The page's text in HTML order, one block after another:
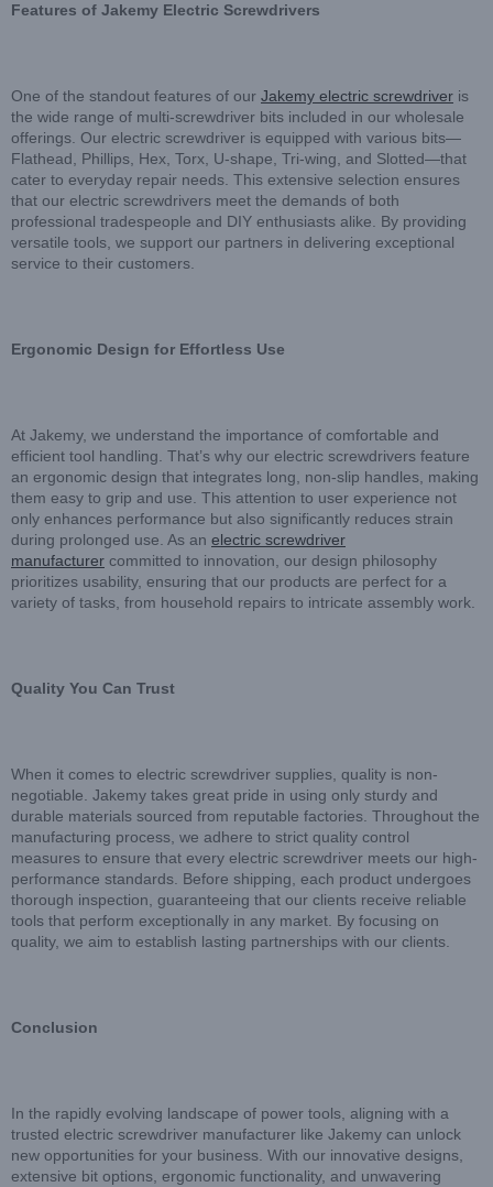
Features of Jakemy Electric Screwdrivers
One of the standout features of our Jakemy electric screwdriver is
the wide range of multi-screwdriver bits included in our wholesale
offerings. Our electric screwdriver is equipped with various bits—
Flathead, Phillips, Hex, Torx, U-shape, Tri-wing, and Slotted—that
cater to everyday repair needs. This extensive selection ensures
that our electric screwdrivers meet the demands of both
professional tradespeople and DIY enthusiasts alike. By providing
versatile tools, we support our partners in delivering exceptional
service to their customers.
Ergonomic Design for Effortless Use
At Jakemy, we understand the importance of comfortable and
efficient tool handling. That’s why our electric screwdrivers feature
an ergonomic design that integrates long, non-slip handles, making
them easy to grip and use. This attention to user experience not
only enhances performance but also significantly reduces strain
during prolonged use. As an electric screwdriver
manufacturer committed to innovation, our design philosophy
prioritizes usability, ensuring that our products are perfect for a
variety of tasks, from household repairs to intricate assembly work.
Quality You Can Trust
When it comes to electric screwdriver supplies, quality is non-
negotiable. Jakemy takes great pride in using only sturdy and
durable materials sourced from reputable factories. Throughout the
manufacturing process, we adhere to strict quality control
measures to ensure that every electric screwdriver meets our high-
performance standards. Before shipping, each product undergoes
thorough inspection, guaranteeing that our clients receive reliable
tools that perform exceptionally in any market. By focusing on
quality, we aim to establish lasting partnerships with our clients.
Conclusion
In the rapidly evolving landscape of power tools, aligning with a
trusted electric screwdriver manufacturer like Jakemy can unlock
new opportunities for your business. With our innovative designs,
extensive bit options, ergonomic functionality, and unwavering